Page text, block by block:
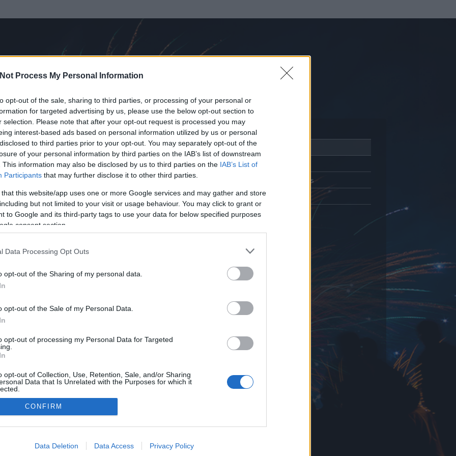
Process My Personal Information
opt-out of the sale, sharing to third parties, or processing of your personal or
for targeted advertising by us, please use the below opt-out section to
selection. Please note that after your opt-out request is processed you may
interest-based ads based on personal information utilized by us or personal
to third parties prior to your opt-out. You may separately opt-out of the
of your personal information by third parties on the IAB’s list of downstream
This information may also be disclosed by us to third parties on the IAB’s List of
Participants that may further disclose it to other third parties.
that this website/app uses one or more Google services and may gather and store
but not limited to your visit or usage behaviour. You may click to grant or
to Google and its third-party tags to use your data for below specified purposes
consent section.
Data Processing Opt Outs
opt-out of the Sharing of my personal data.
opt-out of the Sale of my Personal Data.
opt-out of processing my Personal Data for Targeted
opt-out of Collection, Use, Retention, Sale, and/or Sharing
Data that Is Unrelated with the Purposes for which it
allow Google to enable storage related to advertising like cookies on
CONFIRM
Data Deletion Data Access Privacy Policy
óta tag.
a blogokban publikált:
(17 poszt)
Üzenetküldés